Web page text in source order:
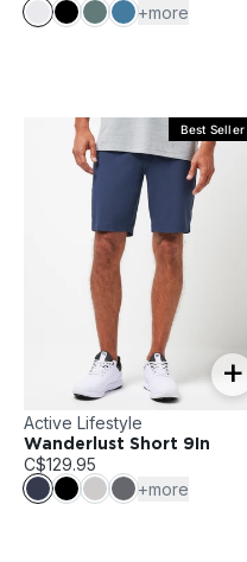
+more
Best Seller
+
Active Lifestyle
Wanderlust Short 9In
C$129.95
+more